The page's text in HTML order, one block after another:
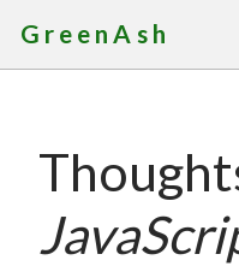
GreenAsh
Services
Portfolio